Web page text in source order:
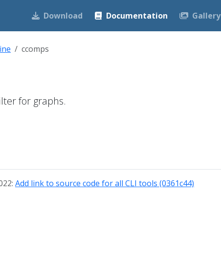
Download Documentation Gallery
ccomps
for graphs.
Add link to source code for all CLI tools (0361c44)